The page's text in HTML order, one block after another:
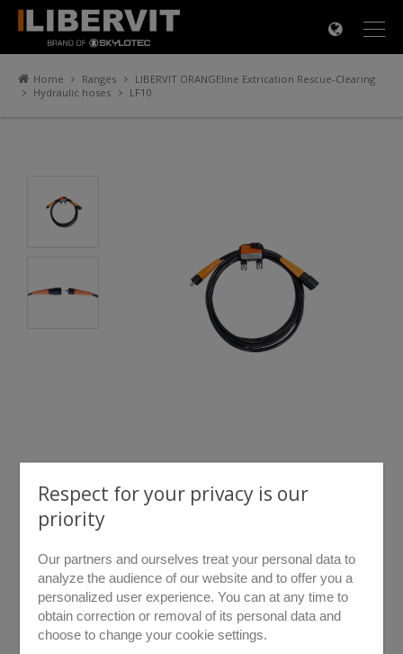
Home Ranges
LIBERVIT ORANGEline Extrication Rescue-Clearing
Hydraulic hoses
LF10
rollover to zoom
LF10
×
Respect for your privacy is our
priority
Our partners and ourselves treat your personal data to
analyze the audience of our website and to offer you a
personalized user experience. You can at any time to
obtain correction or removal of its personal data and
choose to change your cookie settings.